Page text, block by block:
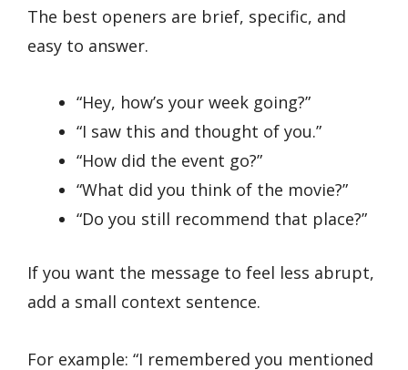
The best openers are brief, specific, and
easy to answer.
“Hey, how’s your week going?”
“I saw this and thought of you.”
“How did the event go?”
“What did you think of the movie?”
“Do you still recommend that place?”
If you want the message to feel less abrupt,
add a small context sentence.
For example: “I remembered you mentioned